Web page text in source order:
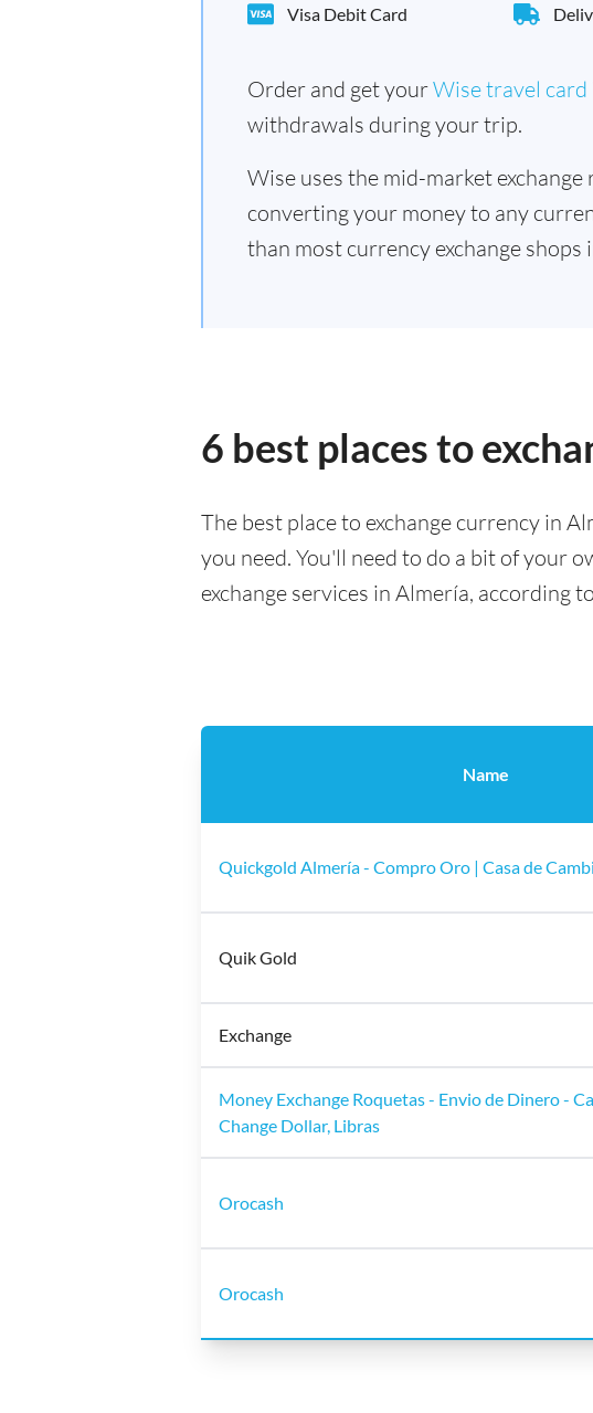
Visa Debit Card
Order and get yourWise travel card
withdrawals during your trip.
Wise uses the mid-market
converting your money to any
than most currency exchange shops
6 best places to
The best place to exchange currency in
you need. You'll need to do a bit of your
exchange services in Almería, according
Name
Quickgold Almería - Compro Oro | Casa de
Quik Gold
Exchange
Money Exchange Roquetas - Envio de Dinero -
Change Dollar, Libras
Orocash
Orocash